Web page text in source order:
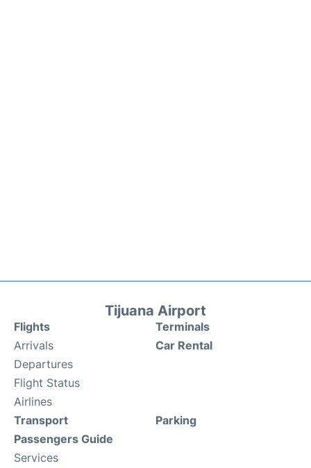
Tijuana Airport
Flights
Arrivals
Departures
Flight Status
Airlines
Terminals
Car Rental
Transport
Passengers Guide
Services
Parking